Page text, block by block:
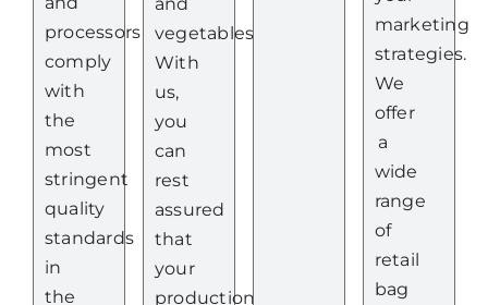
processors
comply
with
the
most
stringent
quality
standards
in
the
vegetables.
With
us,
you
can
rest
assured
that
your
production
marketing
strategies.
We
offer
a
wide
range
of
retail
bag